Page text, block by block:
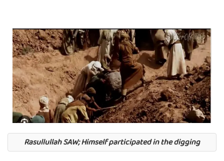
Rasullullah SAW; Himself participated in the digging